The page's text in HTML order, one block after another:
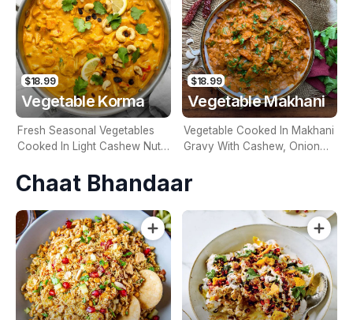
$18.99
Vegetable Korma
Fresh Seasonal Vegetables
Cooked In Light Cashew Nut
(Contains Nuts)
$18.99
Vegetable Makhani
Vegetable Cooked In Makhani
Gravy With Cashew, Onion
Nuts)
Chaat Bhandaar